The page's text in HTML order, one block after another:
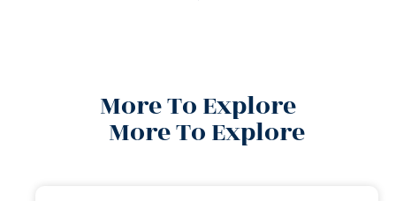
More To Explore
More To Explore